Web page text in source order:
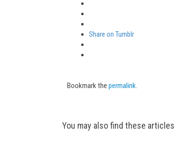
Share on Tumblr
Bookmark the permalink.
You may also find these
Post